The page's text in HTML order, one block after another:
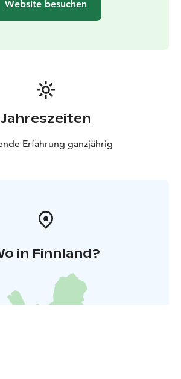
Website besuchen
Jahreszeiten
Erfahrung ganzjährig
in Finnland?